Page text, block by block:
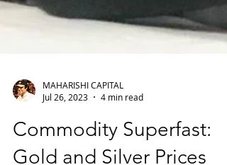
MAHARISHI CAPITAL
Jul 26, 2023
4 min read